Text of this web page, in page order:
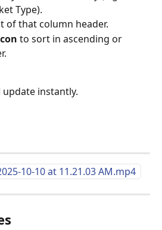
Type).
of that column header.
to sort in ascending or
update instantly.
10-10 at 11.21.03 AM.mp4